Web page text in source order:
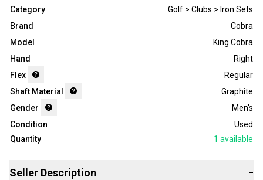
Category
Golf > Clubs > Iron Sets
Brand
Cobra
Model
King Cobra
Hand
Right
Flex
Regular
Shaft Material
Graphite
Gender
Men's
Condition
Used
Quantity
1 available
Seller Description −